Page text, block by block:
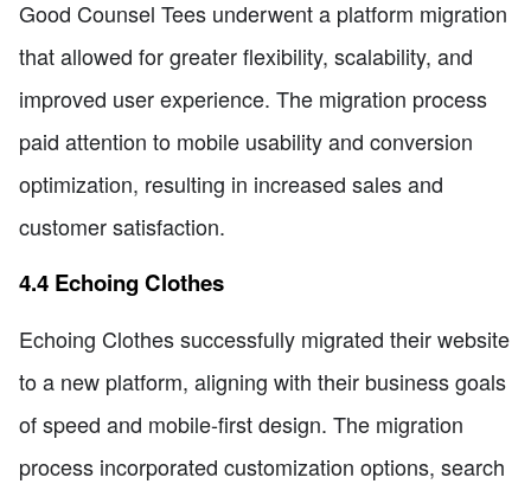
Good Counsel Tees underwent a platform migration
that allowed for greater flexibility, scalability, and
improved user experience. The migration process
paid attention to mobile usability and conversion
optimization, resulting in increased sales and
customer satisfaction.
4.4 Echoing Clothes
Echoing Clothes successfully migrated their website
to a new platform, aligning with their business goals
of speed and mobile-first design. The migration
process incorporated customization options, search